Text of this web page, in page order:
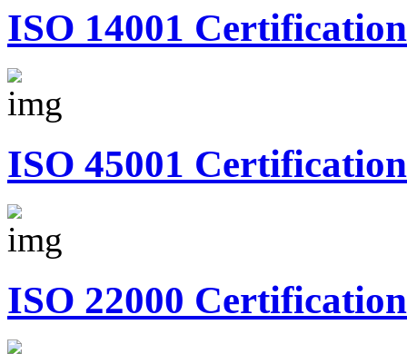
ISO 14001 Certification
ISO 45001 Certification
ISO 22000 Certification